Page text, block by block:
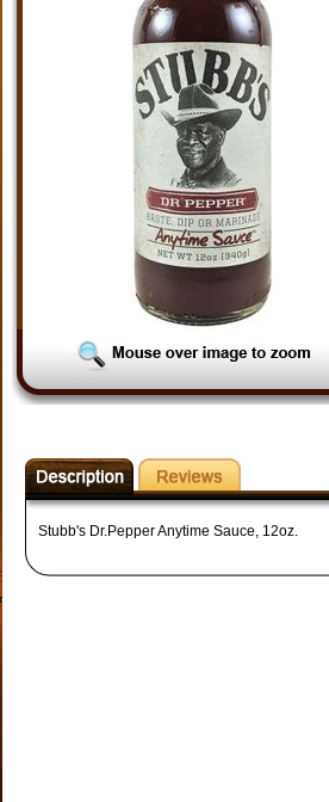
Stubb's Dr.Pepper Anytime Sauce, 12oz.